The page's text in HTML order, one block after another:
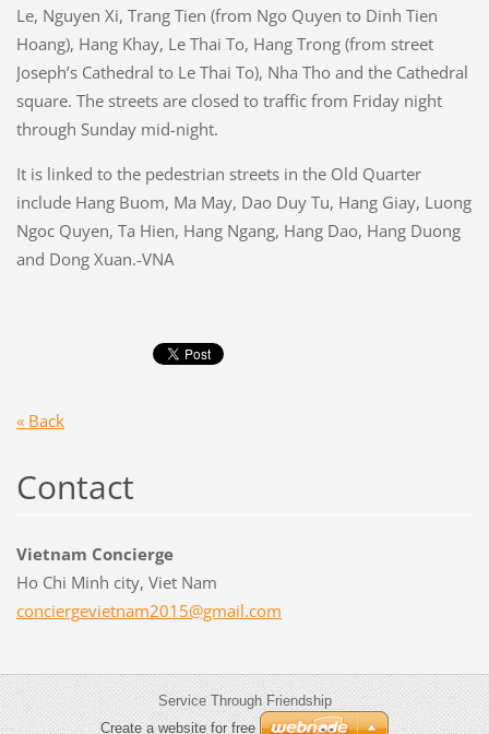
Le, Nguyen Xi, Trang Tien (from Ngo Quyen to Dinh Tien
Hoang), Hang Khay, Le Thai To, Hang Trong (from street
Joseph’s Cathedral to Le Thai To), Nha Tho and the Cathedral
square. The streets are closed to traffic from Friday night
through Sunday mid-night.
It is linked to the pedestrian streets in the Old Quarter
include Hang Buom, Ma May, Dao Duy Tu, Hang Giay, Luong
Ngoc Quyen, Ta Hien, Hang Ngang, Hang Dao, Hang Duong
and Dong Xuan.-VNA
« Back
Contact
Vietnam Concierge
Ho Chi Minh city, Viet Nam
conciergevietnam2015@gmail.com
Service Through Friendship
Create a website for free